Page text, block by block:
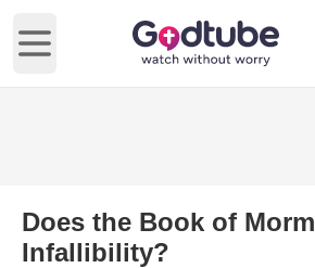
Open main menu
Does the Book of
Infallibility?